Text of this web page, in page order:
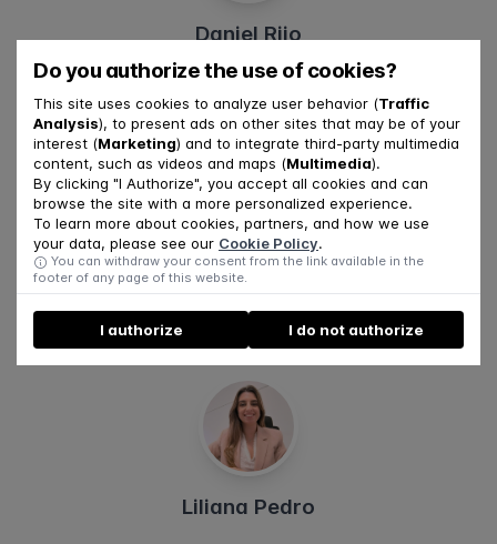
Do you authorize the use of cookies?
This site uses cookies to analyze user behavior (Traffic
Analysis), to present ads on other sites that may be of your
interest (Marketing) and to integrate third-party multimedia
content, such as videos and maps (Multimedia).
By clicking "I Authorize", you accept all cookies and can
browse the site with a more personalized experience.
To learn more about cookies, partners, and how we use
your data, please see our Cookie Policy.
You can withdraw your consent from the link available in the
footer of any page of this website.
I authorize I do not authorize
Daniel Rijo
Jéssica Duarte
Liliana Pedro